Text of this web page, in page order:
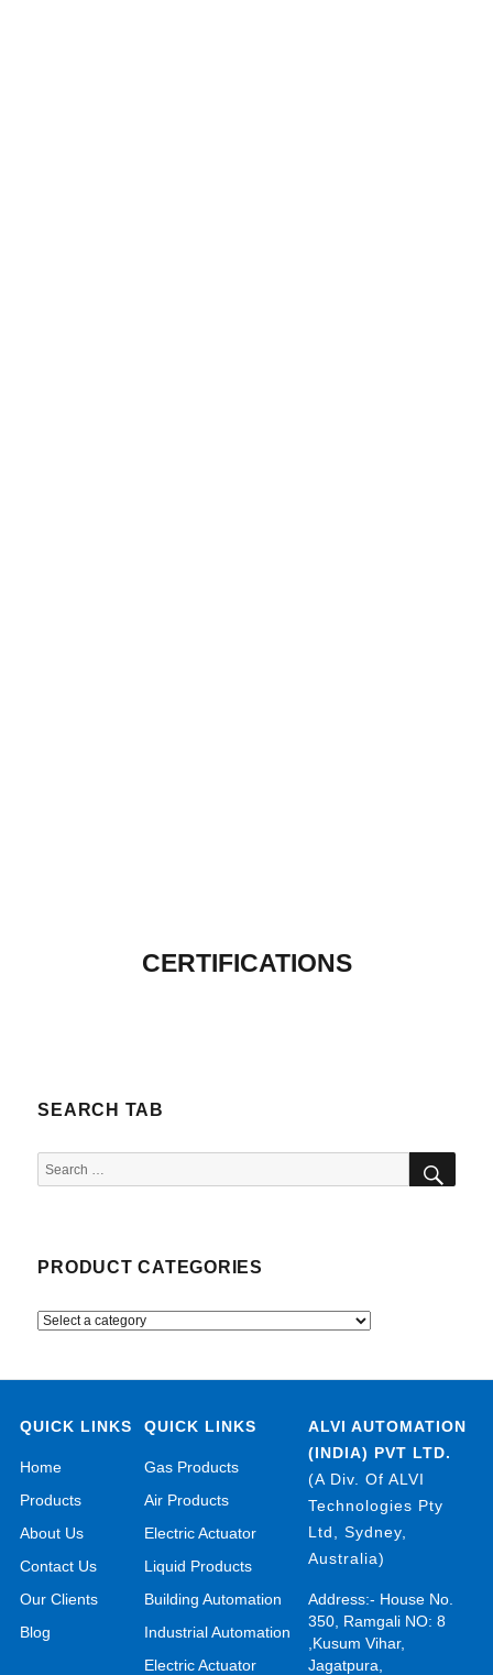
CERTIFICATIONS
SEARCH TAB
Search
for:
PRODUCT CATEGORIES
QUICK LINKS
Home
Products
About Us
Contact Us
Our Clients
Blog
QUICK LINKS
Gas Products
Air Products
Electric Actuator
Liquid Products
Building Automation
Industrial Automation
Electric Actuator
ALVI AUTOMATION
(INDIA) PVT LTD.
(A Div. Of ALVI
Technologies Pty
Ltd, Sydney,
Australia)
Address:- House No.
350, Ramgali NO: 8
,Kusum Vihar,
Jagatpura,